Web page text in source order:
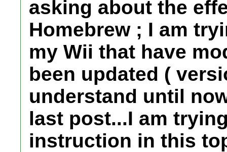
asking about the
Homebrew ; I am
my Wii that have
been updated (
understand until
last post...I am
instruction in this